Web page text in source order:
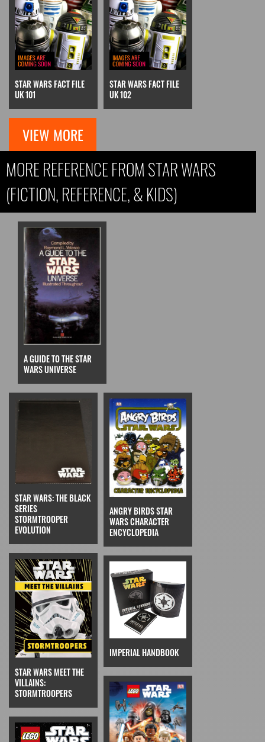
STAR WARS FACT FILE
UK 101
STAR WARS FACT FILE
UK 102
VIEW MORE
MORE REFERENCE FROM STAR WARS
(FICTION, REFERENCE, & KIDS)
A GUIDE TO THE STAR
WARS UNIVERSE
STAR WARS: THE BLACK
SERIES
STORMTROOPER
EVOLUTION
ANGRY BIRDS STAR
WARS CHARACTER
ENCYCLOPEDIA
STAR WARS MEET THE
VILLAINS:
STORMTROOPERS
IMPERIAL HANDBOOK